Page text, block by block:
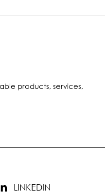
products, services,
LINKEDIN